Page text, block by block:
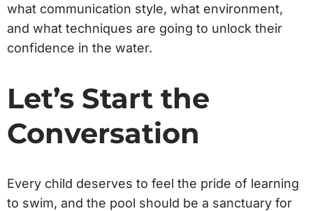
what communication style, what environment,
and what techniques are going to unlock their
confidence in the water.
Let’s Start the
Conversation
Every child deserves to feel the pride of learning
to swim, and the pool should be a sanctuary for